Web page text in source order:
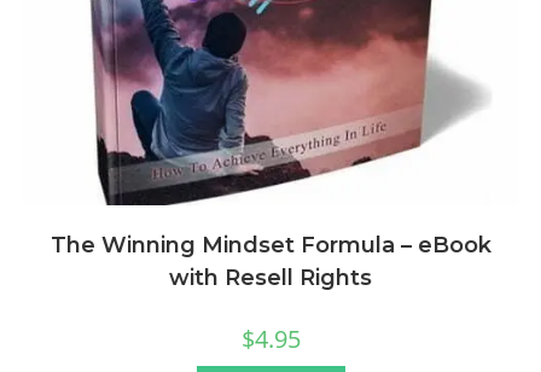
The Winning Mindset Formula – eBook
with Resell Rights
$4.95